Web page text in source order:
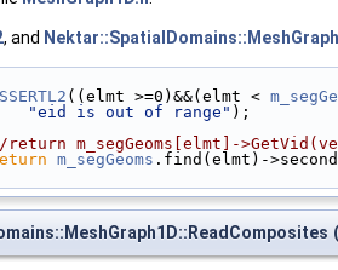
, and
((elmt >=0)&&(elmt <
"eid is out of range" );
return m_segGeoms[elmt]-
m_segGeoms .find(elmt)-
(